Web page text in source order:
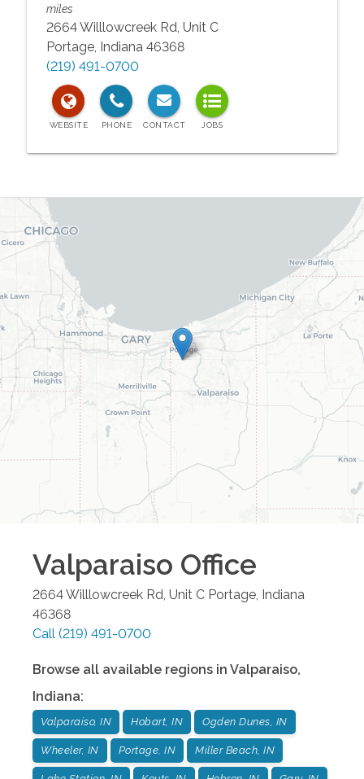
miles
2664 Willlowcreek Rd, Unit C
Portage, Indiana 46368
(219) 491-0700
Valparaiso Office
2664 Willlowcreek Rd, Unit C Portage, Indiana
46368
Call (219) 491-0700
Browse all available regions in Valparaiso,
Indiana:
Valparaiso, IN Hobart, IN Ogden Dunes, IN
Wheeler, IN Portage, IN Miller Beach, IN